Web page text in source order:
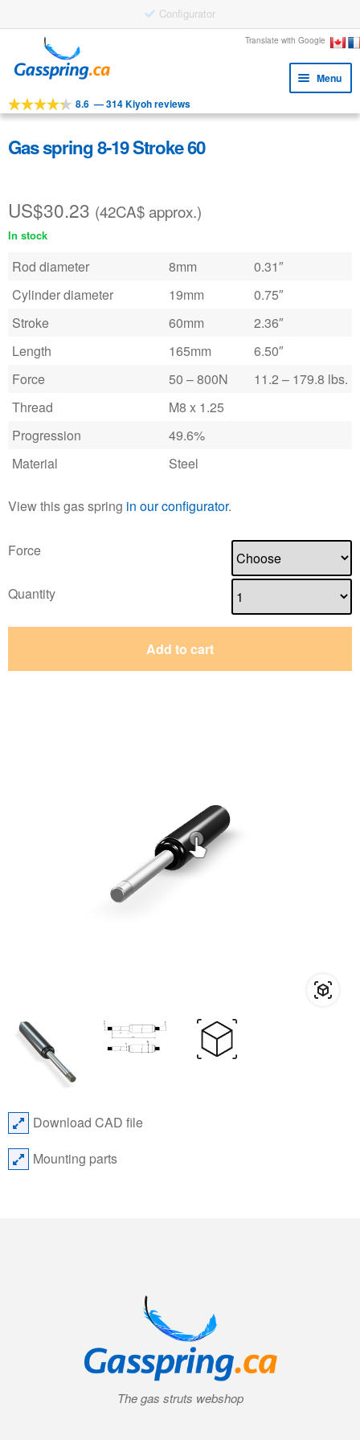
Configurator
to
navigation
to
content
Translate with Google
Menu
Tools
Products
Customer service
Faq
8.6 —314 Kiyoh reviews
Gas spring 8-19 Stroke 60
US$30.23 (42CA$ approx.)
In stock
Rod diameter 8mm
0.31″
Cylinder diameter
19mm
0.75″
Stroke
60mm
2.36″
Length
165mm
6.50″
Force
50 – 800N
11.2 – 179.8 lbs.
Thread
M8 x 1.25
Progression
49.6%
Material
Steel
View this gas spring in our configurator.
Force
Quantity
Add to cart
Download CAD file
Mounting parts
The gas struts webshop